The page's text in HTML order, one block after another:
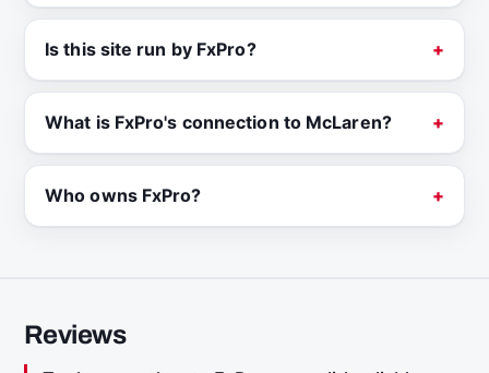
Is this site run by FxPro?
What is FxPro's connection to McLaren?
Who owns FxPro?
Reviews